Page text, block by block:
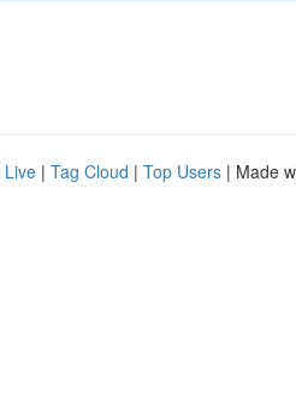
Live | Tag Cloud | Top Users | Made